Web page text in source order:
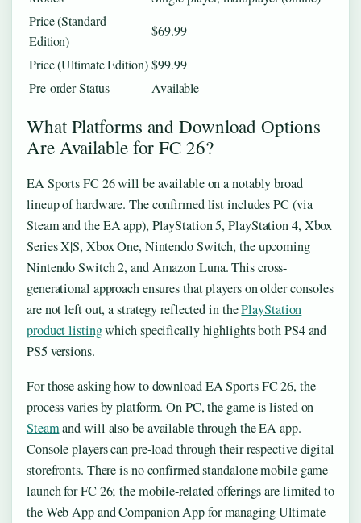
Price (Standard
Edition)
$69.99
Price (Ultimate Edition) $99.99
Pre-order Status
Available
What Platforms and Download Options
Are Available for FC 26?
EA Sports FC 26 will be available on a notably broad
lineup of hardware. The confirmed list includes PC (via
Steam and the EA app), PlayStation 5, PlayStation 4, Xbox
Series X|S, Xbox One, Nintendo Switch, the upcoming
Nintendo Switch 2, and Amazon Luna. This cross-
generational approach ensures that players on older consoles
are not left out, a strategy reflected in thePlayStation
product listingwhich specifically highlights both PS4 and
PS5 versions.
For those asking how to download EA Sports FC 26, the
process varies by platform. On PC, the game is listed on
Steamand will also be available through the EA app.
Console players can pre-load through their respective digital
storefronts. There is no confirmed standalone mobile game
launch for FC 26; the mobile-related offerings are limited to
the Web App and Companion App for managing Ultimate